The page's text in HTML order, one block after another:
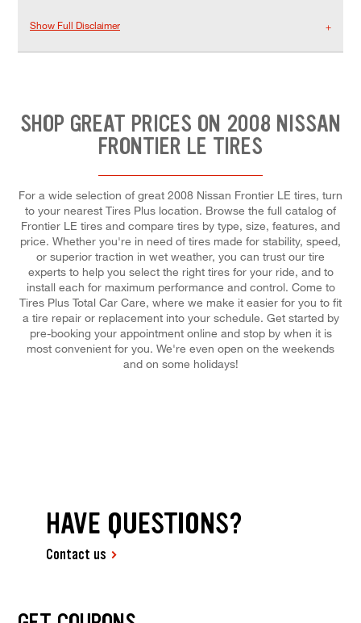
Show Full Disclaimer
SHOP GREAT PRICES ON 2008 NISSAN
FRONTIER LE TIRES
For a wide selection of great 2008 Nissan Frontier LE tires, turn
to your nearest Tires Plus location. Browse the full catalog of
Frontier LE tires and compare tires by type, size, features, and
price. Whether you're in need of tires made for stability, speed,
or superior traction in wet weather, you can trust our tire
experts to help you select the right tires for your ride, and to
install each for maximum performance and control. Come to
Tires Plus Total Car Care, where we make it easier for you to fit
a tire repair or replacement into your schedule. Get started by
pre-booking your appointment online and stop by when it is
most convenient for you. We're even open on the weekends
and on some holidays!
HAVE QUESTIONS?
Contact us